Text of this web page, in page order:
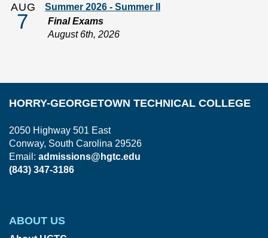
AUG
7
Summer 2026 - Summer II
Final Exams
August 6th, 2026
HORRY-GEORGETOWN TECHNICAL COLLEGE
2050 Highway 501 East
Conway, South Carolina 29526
Email: admissions@hgtc.edu
(843) 347-3186
ABOUT US